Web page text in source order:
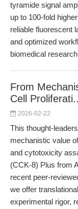
tyramide signal
up to 100-fold
reliable fluorescent
and optimized
biomedical
From
Cell
2026-02-22
This thought-
mechanistic value
and cytotoxicity
(CCK-8) Plus from
recent peer-
we offer
experimental rigor,